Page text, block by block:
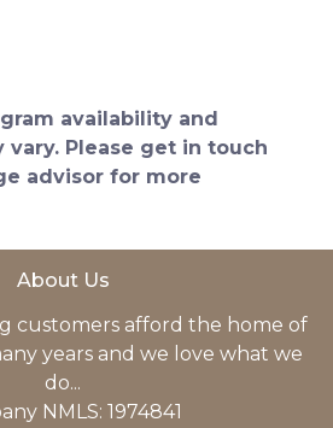
availability and
Please get in touch
advisor for more
About Us
customers afford the home of
years and we love what we
do...
NMLS: 1974841